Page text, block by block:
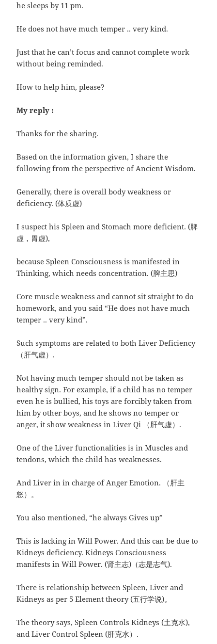
he sleeps by 11 pm.
He does not have much temper .. very kind.
Just that he can’t focus and cannot complete work
without being reminded.
How to help him, please?
My reply :
Thanks for the sharing.
Based on the information given, I share the
following from the perspective of Ancient Wisdom.
Generally, there is overall body weakness or
deficiency. (体质虚)
I suspect his Spleen and Stomach more deficient. (脾
虚，胃虚),
because Spleen Consciousness is manifested in
Thinking, which needs concentration. (脾主思)
Core muscle weakness and cannot sit straight to do
homework, and you said “He does not have much
temper .. very kind”.
Such symptoms are related to both Liver Deficiency
（肝气虚）.
Not having much temper should not be taken as
healthy sign. For example, if a child has no temper
even he is bullied, his toys are forcibly taken from
him by other boys, and he shows no temper or
anger, it show weakness in Liver Qi （肝气虚）.
One of the Liver functionalities is in Muscles and
tendons, which the child has weaknesses.
And Liver in in charge of Anger Emotion. （肝主
怒）。
You also mentioned, “he always Gives up”
This is lacking in Will Power. And this can be due to
Kidneys deficiency. Kidneys Consciousness
manifests in Will Power. (肾主志)（志是志气).
There is relationship between Spleen, Liver and
Kidneys as per 5 Element theory (五行学说)。
The theory says, Spleen Controls Kidneys (土克水),
and Liver Control Spleen (肝克水）.